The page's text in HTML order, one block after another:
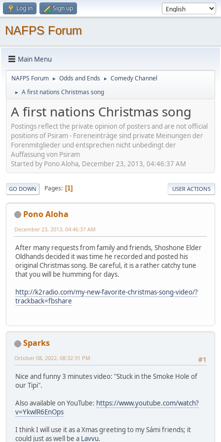
Log in Sign up
NAFPS Forum
Main Menu
NAFPS Forum ► Odds and Ends ► Comedy Channel
► A first nations Christmas song
A first nations Christmas song
Postings reflect the private opinion of posters and are not official
positions of Psiram - Foreneinträge sind private Meinungen der
Forenmitglieder und entsprechen nicht unbedingt der
Auffassung von Psiram
Started by Pono Aloha, December 23, 2013, 04:46:37 AM
GO DOWN Pages 1 USER ACTIONS
Pono Aloha
December 23, 2013, 04:46:37 AM
After many requests from family and friends, Shoshone Elder
Oldhands decided it was time he recorded and posted his
original Christmas song. Be careful, it is a rather catchy tune
that you will be humming for days.
http://k2radio.com/my-new-favorite-christmas-song-video/?
trackback=fbshare
Sparks
#1
October 08, 2022, 08:32:31 PM
Nice and funny 3 minutes video: "Stuck in the Smoke Hole of
our Tipi".
Also available on YouTube: https://www.youtube.com/watch?
v=YkwlR6EnOps
I think I will use it as a Xmas greeting to my Sámi friends; it
could just as well be a Lavvu.